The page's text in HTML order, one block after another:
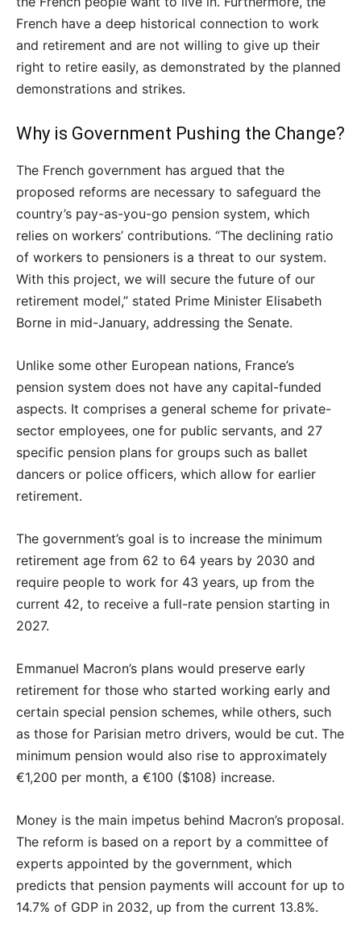
French have a deep historical connection to work
and retirement and are not willing to give up their
right to retire easily, as demonstrated by the planned
demonstrations and strikes.
Why is Government Pushing the Change?
The French government has argued that the
proposed reforms are necessary to safeguard the
country’s pay-as-you-go pension system, which
relies on workers’ contributions. “The declining ratio
of workers to pensioners is a threat to our system.
With this project, we will secure the future of our
retirement model,” stated Prime Minister Elisabeth
Borne in mid-January, addressing the Senate.
Unlike some other European nations, France’s
pension system does not have any capital-funded
aspects. It comprises a general scheme for private-
sector employees, one for public servants, and 27
specific pension plans for groups such as ballet
dancers or police officers, which allow for earlier
retirement.
The government’s goal is to increase the minimum
retirement age from 62 to 64 years by 2030 and
require people to work for 43 years, up from the
current 42, to receive a full-rate pension starting in
2027.
Emmanuel Macron’s plans would preserve early
retirement for those who started working early and
certain special pension schemes, while others, such
as those for Parisian metro drivers, would be cut. The
minimum pension would also rise to approximately
€1,200 per month, a €100 ($108) increase.
Money is the main impetus behind Macron’s proposal.
The reform is based on a report by a committee of
experts appointed by the government, which
predicts that pension payments will account for up to
14.7% of GDP in 2032, up from the current 13.8%.